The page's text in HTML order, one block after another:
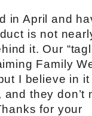
in April and
is not
it. Our
Family
I believe in it
they don’t
for your